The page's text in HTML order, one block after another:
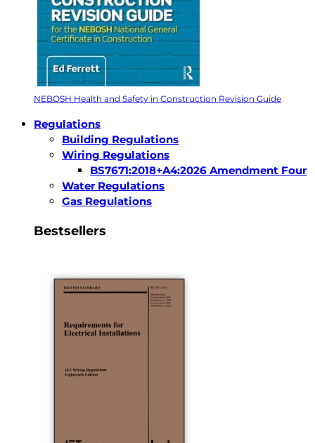
NEBOSH Health and Safety in Construction Revision Guide
Regulations
Building Regulations
Wiring Regulations
BS7671:2018+A4:2026 Amendment Four
Water Regulations
Gas Regulations
Bestsellers